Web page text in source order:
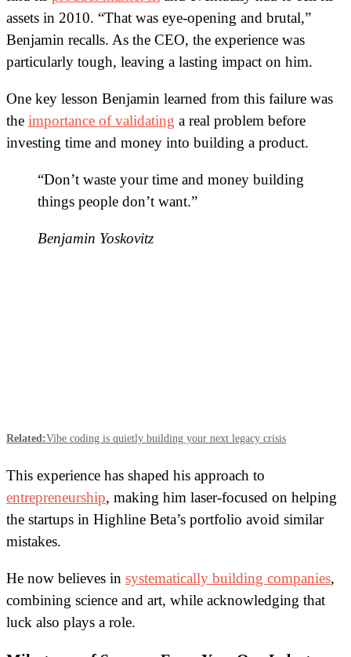
assets in 2010. “That was eye-opening and brutal,”
Benjamin recalls. As the CEO, the experience was
particularly tough, leaving a lasting impact on him.
One key lesson Benjamin learned from this failure was
the importance of validating a real problem before
investing time and money into building a product.
“Don’t waste your time and money building
things people don’t want.”
Benjamin Yoskovitz
Related:Vibe coding is quietly building your next legacy crisis
This experience has shaped his approach to
entrepreneurship, making him laser-focused on helping
the startups in Highline Beta’s portfolio avoid similar
mistakes.
He now believes in systematically building companies,
combining science and art, while acknowledging that
luck also plays a role.